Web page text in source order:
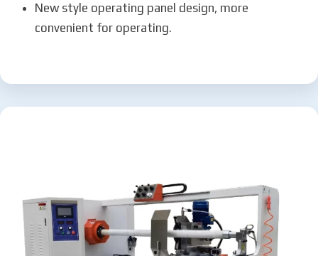
New style operating panel design, more
convenient for operating.